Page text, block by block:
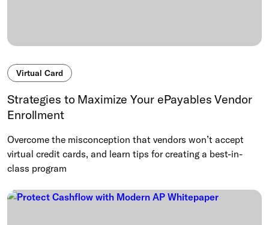
Virtual Card
Strategies to Maximize Your ePayables Vendor
Enrollment
Overcome the misconception that vendors won’t accept
virtual credit cards, and learn tips for creating a best-in-
class program